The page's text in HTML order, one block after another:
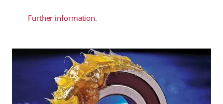
Further information.